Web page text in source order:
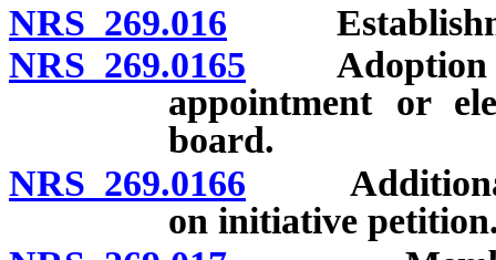
NRS 269.016
NRS 269.0165 Adoption
appointment or
board.
NRS 269.0166 Additional
on initiative